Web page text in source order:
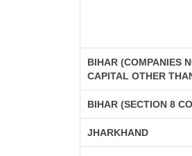
BIHAR (COMPANIES
CAPITAL OTHER
BIHAR (SECTION 8
JHARKHAND